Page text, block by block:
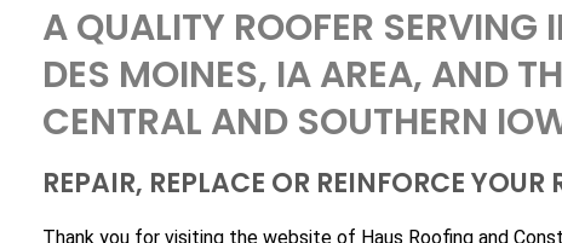
A QUALITY ROOFER SERVING
DES MOINES, IA AREA, AND
CENTRAL AND SOUTHERN
REPAIR, REPLACE OR REINFORCE YOUR
Thank you for visiting the website of Haus Roofing and